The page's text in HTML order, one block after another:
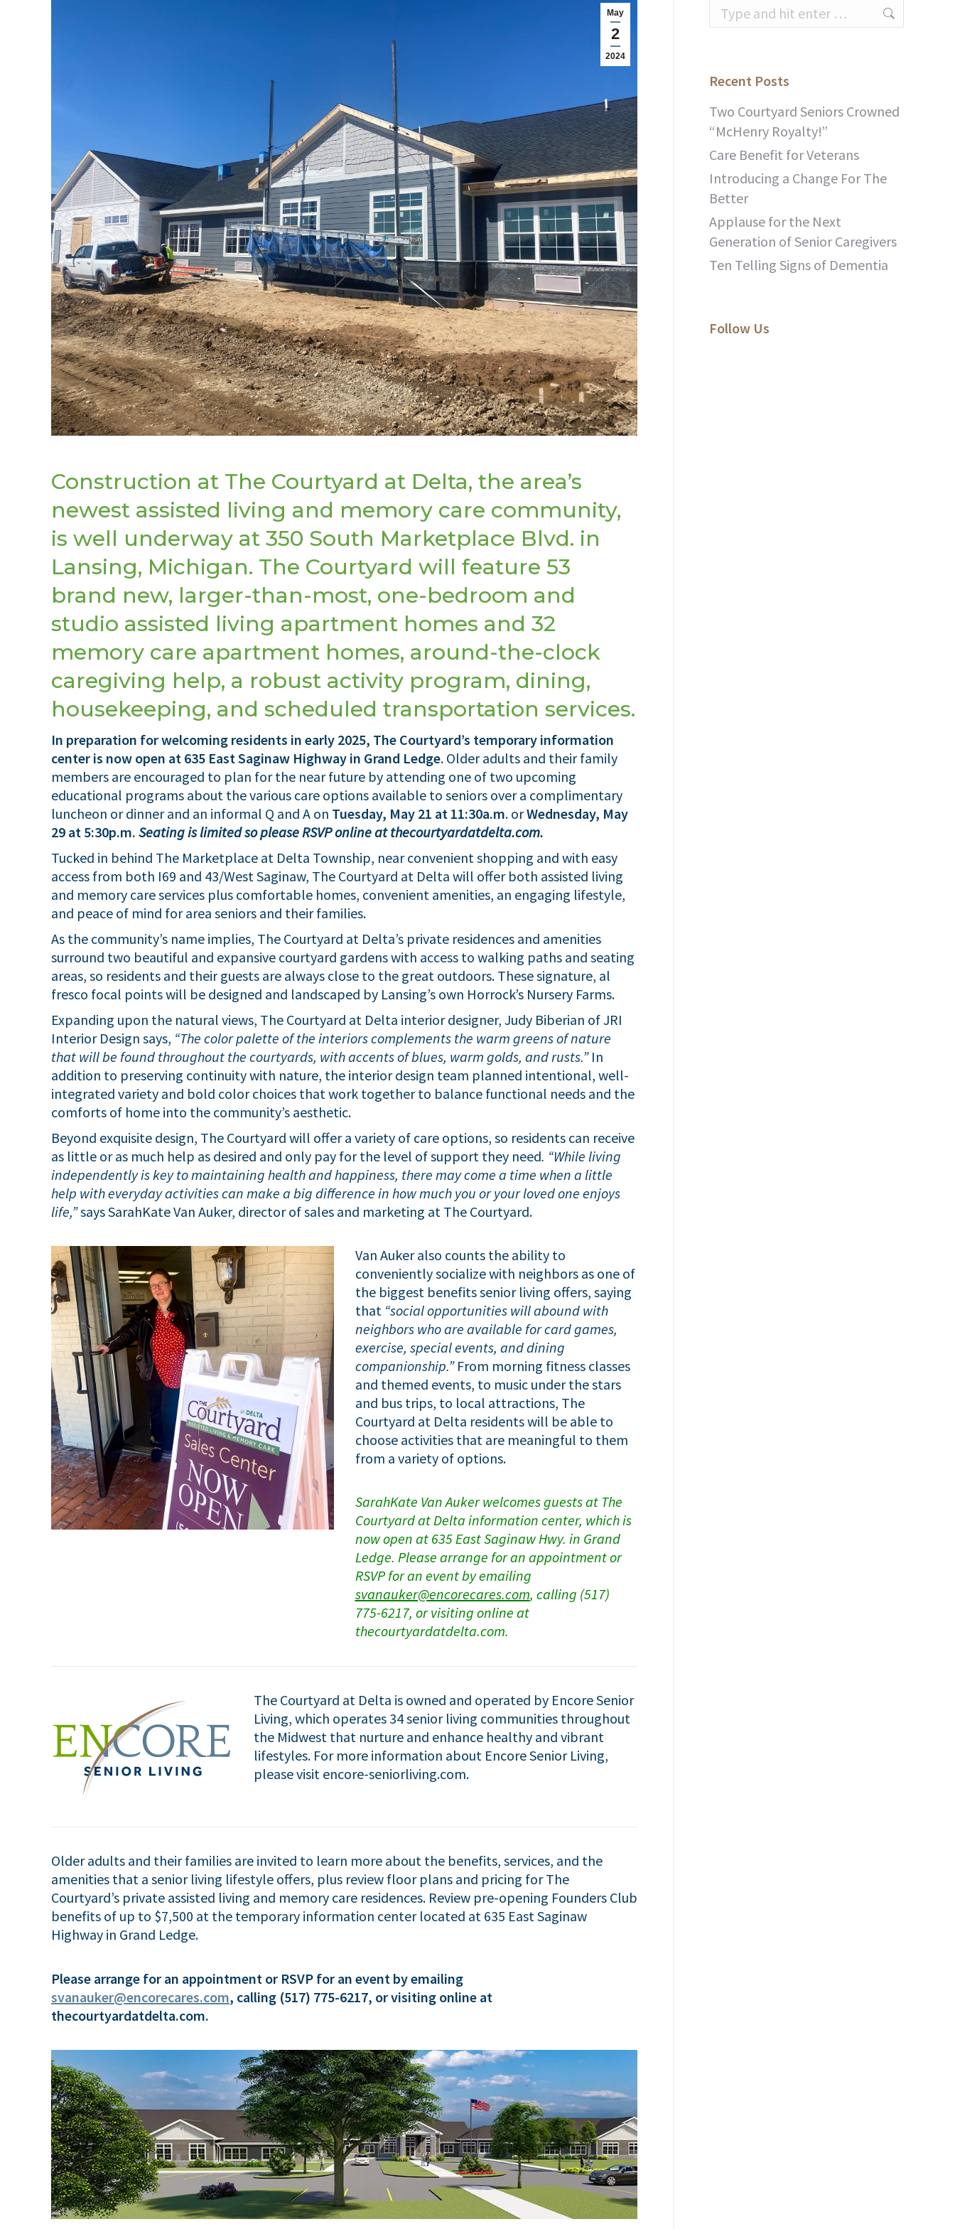
May
2
2024
Construction at The Courtyard at Delta, the area’s
newest assisted living and memory care community,
is well underway at 350 South Marketplace Blvd. in
Lansing, Michigan. The Courtyard will feature 53
brand new, larger-than-most, one-bedroom and
studio assisted living apartment homes and 32
memory care apartment homes, around-the-clock
caregiving help, a robust activity program, dining,
housekeeping, and scheduled transportation services.
In preparation for welcoming residents in early 2025, The Courtyard’s temporary information
center is now open at 635 East Saginaw Highway in Grand Ledge. Older adults and their family
members are encouraged to plan for the near future by attending one of two upcoming
educational programs about the various care options available to seniors over a complimentary
luncheon or dinner and an informal Q and A on Tuesday, May 21 at 11:30a.m. orWednesday, May
29 at 5:30p.m. Seating is limited so please RSVP online at thecourtyardatdelta.com.
Tucked in behind The Marketplace at Delta Township, near convenient shopping and with easy
access from both I69 and 43/West Saginaw, The Courtyard at Delta will offer both assisted living
and memory care services plus comfortable homes, convenient amenities, an engaging lifestyle,
and peace of mind for area seniors and their families.
As the community’s name implies, The Courtyard at Delta’s private residences and amenities
surround two beautiful and expansive courtyard gardens with access to walking paths and seating
areas, so residents and their guests are always close to the great outdoors. These signature, al
fresco focal points will be designed and landscaped by Lansing’s own Horrock’s Nursery Farms.
Expanding upon the natural views, The Courtyard at Delta interior designer, Judy Biberian of JRI
Interior Design says, “The color palette of the interiors complements the warm greens of nature
that will be found throughout the courtyards, with accents of blues, warm golds, and rusts.” In
addition to preserving continuity with nature, the interior design team planned intentional, well-
integrated variety and bold color choices that work together to balance functional needs and the
comforts of home into the community’s aesthetic.
Beyond exquisite design, The Courtyard will offer a variety of care options, so residents can receive
as little or as much help as desired and only pay for the level of support they need. “While living
independently is key to maintaining health and happiness, there may come a time when a little
help with everyday activities can make a big difference in how much you or your loved one enjoys
life,”says SarahKate Van Auker, director of sales and marketing at The Courtyard.
Van Auker also counts the ability to
conveniently socialize with neighbors as one of
the biggest benefits senior living offers, saying
that “social opportunities will abound with
neighbors who are available for card games,
exercise, special events, and dining
companionship.” From morning fitness classes
and themed events, to music under the stars
and bus trips, to local attractions, The
Courtyard at Delta residents will be able to
choose activities that are meaningful to them
from a variety of options.
SarahKate Van Auker welcomes guests at The
Courtyard at Delta information center, which is
now open at 635 East Saginaw Hwy. in Grand
Ledge. Please arrange for an appointment or
RSVP for an event by emailing
svanauker@encorecares.com, calling (517)
775-6217, or visiting online at
thecourtyardatdelta.com.
The Courtyard at Delta is owned and operated by Encore Senior
Living, which operates 34 senior living communities throughout
the Midwest that nurture and enhance healthy and vibrant
lifestyles. For more information about Encore Senior Living,
please visit encore-seniorliving.com.
Older adults and their families are invited to learn more about the benefits, services, and the
amenities that a senior living lifestyle offers, plus review floor plans and pricing for The
Courtyard’s private assisted living and memory care residences. Review pre-opening Founders Club
benefits of up to $7,500 at the temporary information center located at 635 East Saginaw
Highway in Grand Ledge.
Please arrange for an appointment or RSVP for an event by emailing
svanauker@encorecares.com, calling (517) 775-6217, or visiting online at
thecourtyardatdelta.com.
Search:
Recent Posts
Two Courtyard Seniors Crowned
“McHenry Royalty!”
Care Benefit for Veterans
Introducing a Change For The
Better
Applause for the Next
Generation of Senior Caregivers
Ten Telling Signs of Dementia
Follow Us